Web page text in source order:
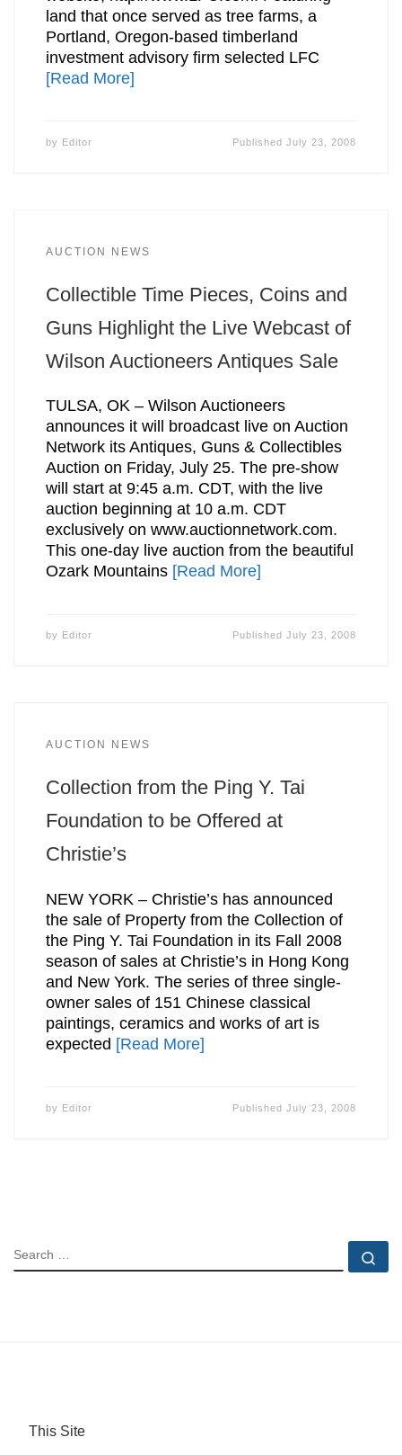
land that once served as tree farms, a
Portland, Oregon-based timberland
investment advisory firm selected LFC
[Read More]
by Editor PublishedJuly 23, 2008
AUCTION NEWS
Collectible Time Pieces, Coins and
Guns Highlight the Live Webcast of
Wilson Auctioneers Antiques Sale
TULSA, OK – Wilson Auctioneers
announces it will broadcast live on Auction
Network its Antiques, Guns & Collectibles
Auction on Friday, July 25. The pre-show
will start at 9:45 a.m. CDT, with the live
auction beginning at 10 a.m. CDT
exclusively on www.auctionnetwork.com.
This one-day live auction from the beautiful
Ozark Mountains [Read More]
by Editor PublishedJuly 23, 2008
AUCTION NEWS
Collection from the Ping Y. Tai
Foundation to be Offered at
Christie’s
NEW YORK – Christie’s has announced
the sale of Property from the Collection of
the Ping Y. Tai Foundation in its Fall 2008
season of sales at Christie’s in Hong Kong
and New York. The series of three single-
owner sales of 151 Chinese classical
paintings, ceramics and works of art is
expected [Read More]
by Editor PublishedJuly 23, 2008
SEARCH
This Site